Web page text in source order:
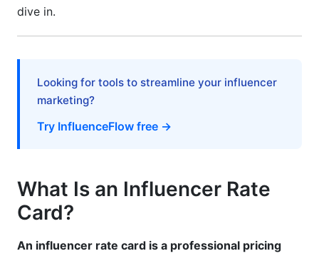
Practice #1: Update Rates Quarterly
Practice #3: Transparently Share Your Rate Card
Practice #4: Track Industry Benchmarks
Global Campaigns
FAQ: Influencer Rate Cards and Pricing Tools
What is an influencer rate card, and why do I
dive in.
Looking for tools to streamline your influencer
marketing?
Try InfluenceFlow free →
What Is an Influencer Rate
Card?
An influencer rate card is a professional pricing